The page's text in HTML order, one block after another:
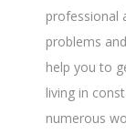
professional
problems
help you to
living in
numerous